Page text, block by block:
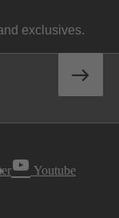
exclusives.
Youtube